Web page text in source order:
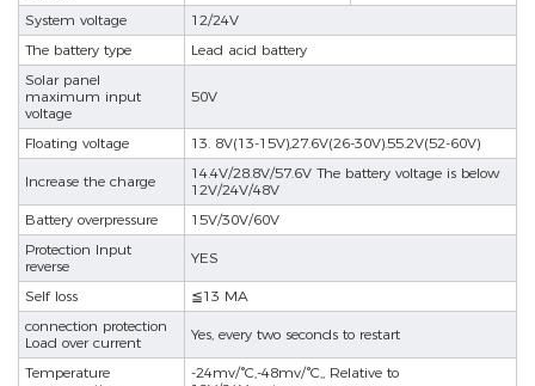
System voltage
12/24V
The battery type
Lead acid battery
Solar panel
maximum input
voltage
50V
Floating voltage 13. 8V(13-15V),27.6V(26-30V).55.2V(52-60V)
Increase the charge
14.4V/28.8V/57.6V The battery voltage is below
12V/24V/48V
Battery overpressure
15V/30V/60V
Protection Input
reverse
YES
Self loss
≦13 MA
connection protection
Load over current
Yes, every two seconds to restart
Temperature
-24mv/°C,-48mv/°C,, Relative to